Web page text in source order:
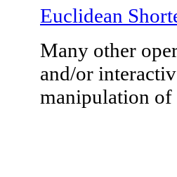
Euclidean
Many other
and/or
manipulation of